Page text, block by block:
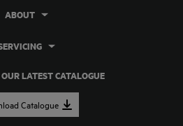
LATEST CATALOGUE
Catalogue
ABOUT